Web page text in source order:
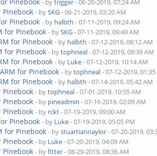
- bytrigger- 06-20-2019, 07:24 AM
Pinebook - bySKG- 06-21-2019, 03:20 AM
Pinebook - by halbth - 07-11-2019, 09:24 AM
for Pinebook - bySKG- 07-11-2019, 09:49 AM
for Pinebook - by halbth - 07-12-2019, 08:12 AM
for Pinebook - bytophneal- 07-12-2019, 09:39 AM
for Pinebook - by Luke- 07-12-2019, 10:14 AM
for Pinebook - bytophneal- 07-12-2019,
for Pinebook - by halbth - 07-14-2019, 05:42 AM
Pinebook - bytophneal- 07-01-2019, 10:55 AM
Pinebook - by pineadmin - 07-16-2019, 02:09 AM
Pinebook - by rckt- 07-19-2019, 09:00 AM
Pinebook - by Luke- 07-19-2019, 05:05 PM
for Pinebook - bystuartiannaylor- 07-20-2019,
Pinebook - by Luke- 07-20-2019, 04:09 AM
Pinebook - byfitter- 08-29-2019, 08:36 AM